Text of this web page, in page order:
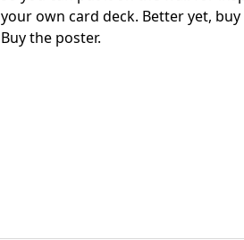
your own card deck. Better yet,
Buy the poster.